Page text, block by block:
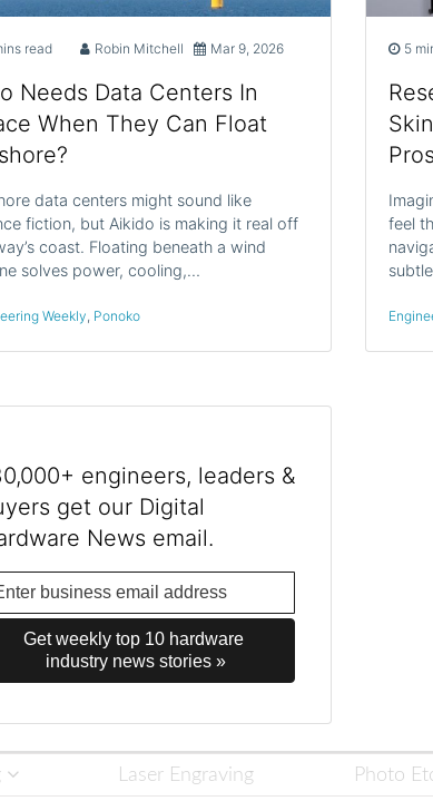
read Robin Mitchell Mar 9, 2026
Needs Data Centers In
When They Can Float
data centers might sound like
fiction, but Aikido is making it real off
coast. Floating beneath a wind
solves power, cooling,…
Weekly Ponoko
5
feel
engineers, leaders &
get our Digital
News email.
Get weekly top 10 hardware
industry news stories »
Laser Engraving Photo